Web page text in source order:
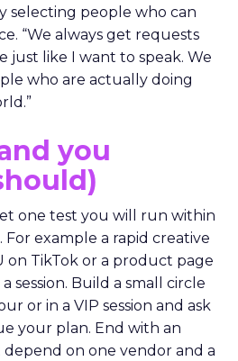
selecting people who can
“We always get requests
just like I want to speak. We
who are actually doing
you
one test you will run within
example a rapid creative
on TikTok or a product page
session. Build a small circle
or in a VIP session and ask
your plan. End with an
on one vendor and a